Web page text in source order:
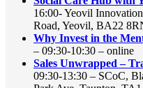
16:00- Yeovil
Road, Yeovil, BA22
Why Invest in the
– 09:30-10:30 – online
Sales Unwrapped –
09:30-13:30 – SCoC,